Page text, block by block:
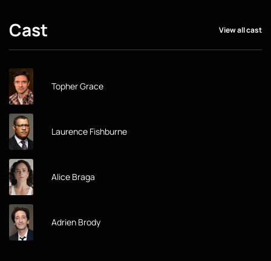
Cast View all cast
Topher Grace
Laurence Fishburne
Alice Braga
Adrien Brody